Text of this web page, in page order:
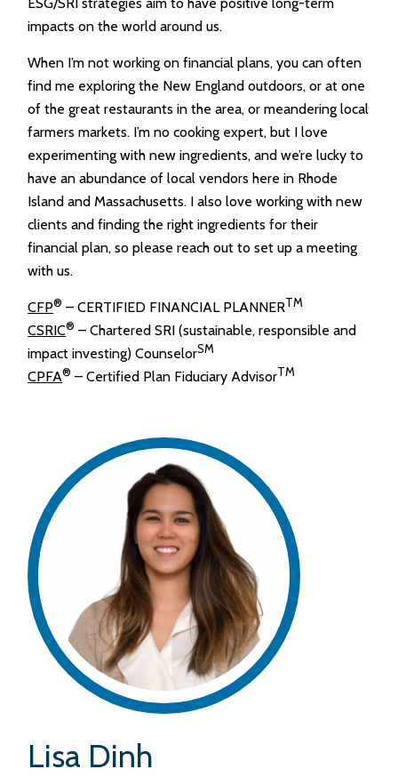
ESG/SRI strategies aim to have positive long-term
impacts on the world around us.
When I’m not working on financial plans, you can often
find me exploring the New England outdoors, or at one
of the great restaurants in the area, or meandering local
farmers markets. I’m no cooking expert, but I love
experimenting with new ingredients, and we’re lucky to
have an abundance of local vendors here in Rhode
Island and Massachusetts. I also love working with new
clients and finding the right ingredients for their
financial plan, so please reach out to set up a meeting
with us.
CFP® – CERTIFIED FINANCIAL PLANNERTM
CSRIC® – Chartered SRI (sustainable, responsible and
impact investing) CounselorSM
CPFA® – Certified Plan Fiduciary AdvisorTM
Lisa Dinh